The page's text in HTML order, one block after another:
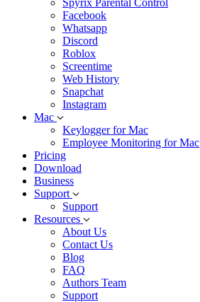
Spyrix Parental Control
Facebook
Whatsapp
Discord
Roblox
Screentime
Web History
Snapchat
Instagram
Mac
Keylogger for Mac
Employee Monitoring for Mac
Pricing
Download
Business
Support
Support
Resources
About Us
Contact Us
Blog
FAQ
Authors Team
Support